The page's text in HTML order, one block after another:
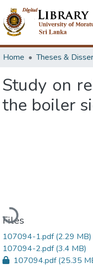
Home Theses &
Study on
the boiler
Loading...
Files
107094-1.pdf(2.29 MB)
107094-2.pdf(3.4 MB)
107094.pdf(25.35